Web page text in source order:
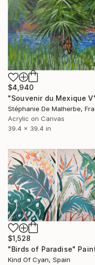
$4,940
Acrylic on Canvas
39.4 x 39.4 in
$1,528
Kind Of Cyan, Spain